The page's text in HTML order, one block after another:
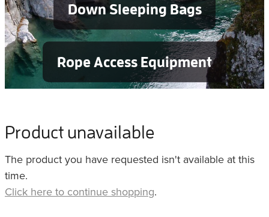
Down Sleeping Bags
Rope Access Equipment
Product unavailable
The product you have requested isn't available at this
time.
Click here to continue shopping.